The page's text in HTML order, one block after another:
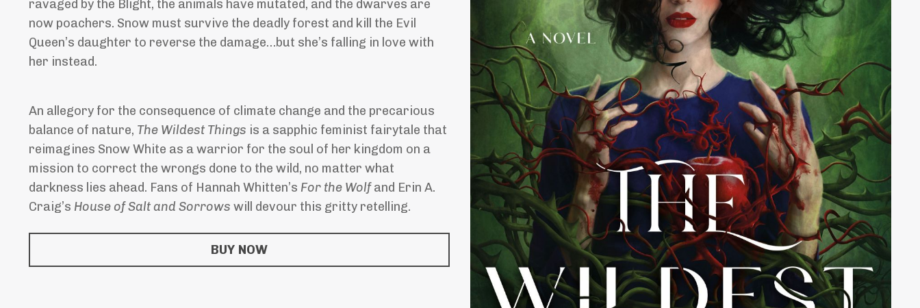
ravaged by the Blight, the animals have mutated, and the dwarves are
now poachers. Snow must survive the deadly forest and kill the Evil
Queen’s daughter to reverse the damage…but she’s falling in love with
her instead.
An allegory for the consequence of climate change and the precarious
balance of nature, The Wildest Things is a sapphic feminist fairytale that
reimagines Snow White as a warrior for the soul of her kingdom on a
mission to correct the wrongs done to the wild, no matter what
darkness lies ahead. Fans of Hannah Whitten’s For the Wolfand Erin A.
Craig’s House of Salt and Sorrows will devour this gritty retelling.
BUY NOW